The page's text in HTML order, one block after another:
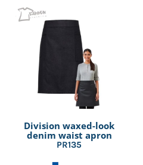
Division waxed-look
denim waist apron
PR135